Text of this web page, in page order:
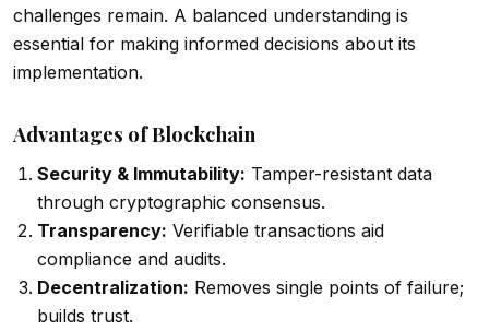
challenges remain. A balanced understanding is
essential for making informed decisions about its
implementation.
Advantages of Blockchain
Security & Immutability: Tamper-resistant data
through cryptographic consensus.
Transparency: Verifiable transactions aid
compliance and audits.
Decentralization: Removes single points of failure;
builds trust.